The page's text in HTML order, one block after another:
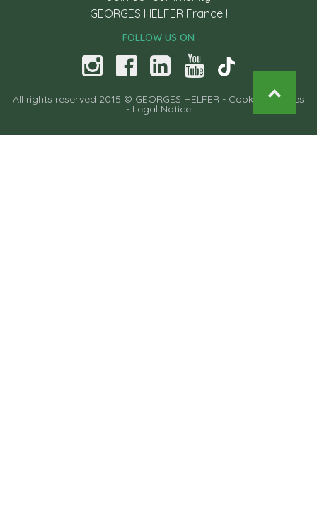
GEORGES HELFER France !
FOLLOW US ON
All rights reserved 2015 © GEORGES HELFER - Cooking recipes
- Legal Notice